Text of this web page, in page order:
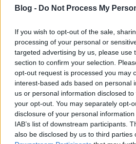
Blog - Do Not Process My
If you wish to opt-out of the sale,
processing of your personal or
targeted advertising by us, please use
section to confirm your selection.
opt-out request is processed you may
interest-based ads based on personal
us or personal information disclosed
your opt-out. You may separately opt-
disclosure of your personal
IAB’s list of downstream participants.
also be disclosed by us to third parties
Címkék»lbs
Karácsonyi appok:
Foursquare, HVG,
2010. december 25.
bpMenetrend + Android.
hogy kijött az első publikus
androidos verziójának. Az